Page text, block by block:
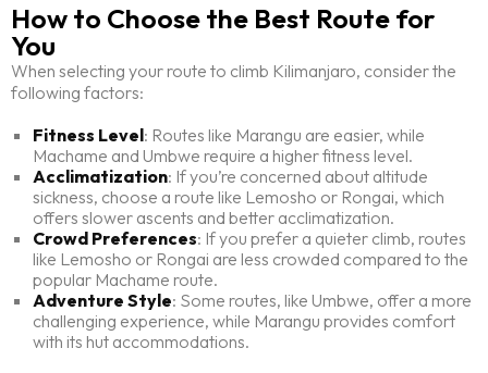
How to Choose the Best Route for
You
When selecting your route to climb Kilimanjaro, consider the
following factors:
Fitness Level: Routes like Marangu are easier, while
Machame and Umbwe require a higher fitness level.
Acclimatization: If you’re concerned about altitude
sickness, choose a route like Lemosho or Rongai, which
offers slower ascents and better acclimatization.
Crowd Preferences: If you prefer a quieter climb, routes
like Lemosho or Rongai are less crowded compared to the
popular Machame route.
Adventure Style: Some routes, like Umbwe, offer a more
challenging experience, while Marangu provides comfort
with its hut accommodations.